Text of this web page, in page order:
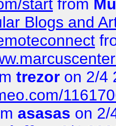
start from
Blogs and
trezor on 2/4
asasas on 2/